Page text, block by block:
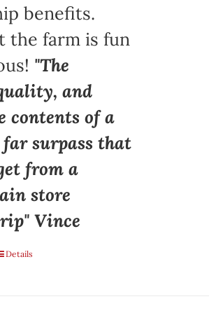
benefits.
the farm is fun
"The
and
contents of a
far surpass that
from a
store
Vince
Details